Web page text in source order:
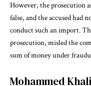
However, the prosecution
false, and the accused had
conduct such an import.
prosecution, misled the
sum of money under
Mohammed